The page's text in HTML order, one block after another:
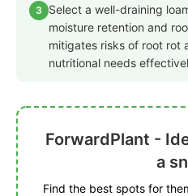
3
Select a well-draining
moisture retention and
mitigates risks of root rot
nutritional needs
ForwardPlant -
a
Find the best spots for